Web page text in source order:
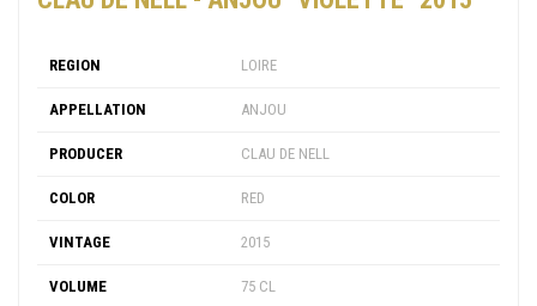
REGION LOIRE
APPELLATION ANJOU
PRODUCER CLAU DE NELL
COLOR RED
VINTAGE 2015
VOLUME 75 CL